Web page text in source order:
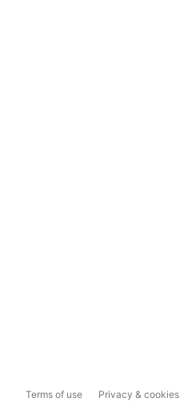
Terms of use Privacy & cookies